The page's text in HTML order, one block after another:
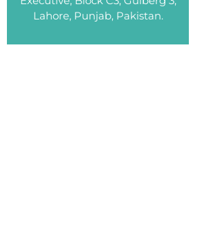
Lahore, Punjab, Pakistan.